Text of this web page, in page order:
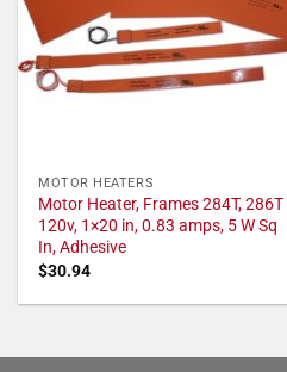
MOTOR HEATERS
Motor Heater, Frames 284T, 286T
120v, 1×20 in, 0.83 amps, 5 W Sq
In, Adhesive
$30.94